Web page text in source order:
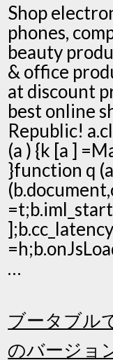
Shop
phones,
beauty
& office
at discount
best online
Republic!
(a ) {k [a ]
}function q
…
ブータブル
のバージョ